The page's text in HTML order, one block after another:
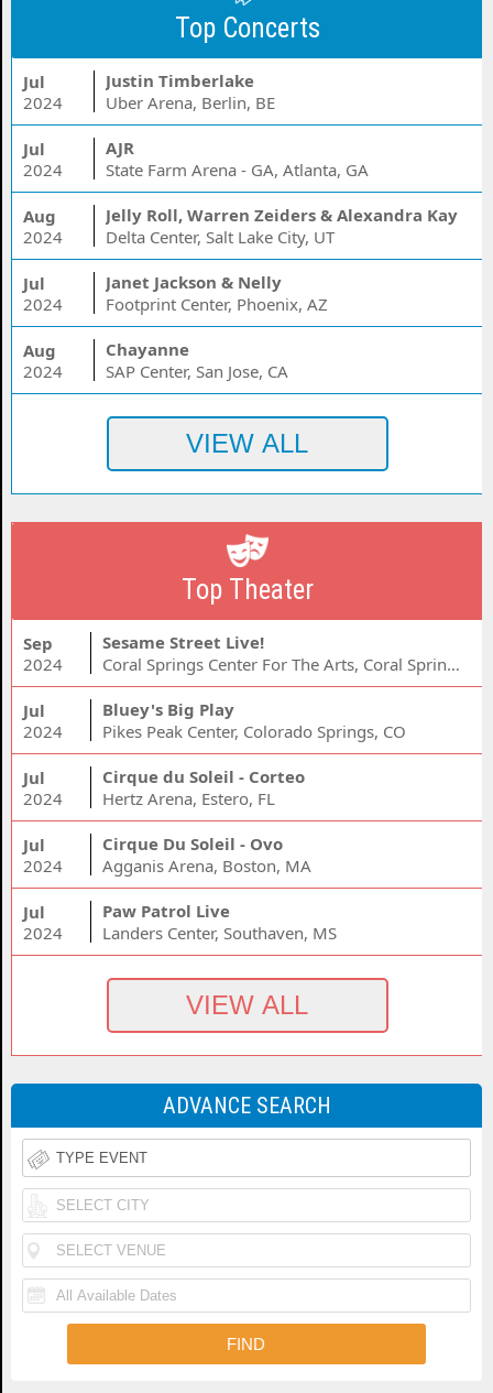
Top Concerts
Jul
2024
Justin Timberlake
Uber Arena, Berlin, BE
Jul
2024
AJR
State Farm Arena - GA, Atlanta, GA
Aug
2024
Jelly Roll, Warren Zeiders & Alexandra Kay
Delta Center, Salt Lake City, UT
Jul
2024
Janet Jackson & Nelly
Footprint Center, Phoenix, AZ
Aug
2024
Chayanne
SAP Center, San Jose, CA
Top Theater
Sep
2024
Sesame Street Live!
Coral Springs Center For The Arts, Coral Springs, FL
Jul
2024
Bluey's Big Play
Pikes Peak Center, Colorado Springs, CO
Jul
2024
Cirque du Soleil - Corteo
Hertz Arena, Estero, FL
Jul
2024
Cirque Du Soleil - Ovo
Agganis Arena, Boston, MA
Jul
2024
Paw Patrol Live
Landers Center, Southaven, MS
ADVANCE SEARCH